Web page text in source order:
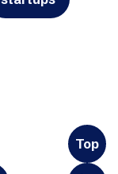
Top